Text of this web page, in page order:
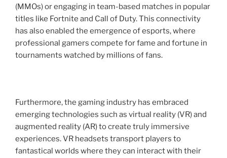
(MMOs) or engaging in team-based matches in popular
titles like Fortnite and Call of Duty. This connectivity
has also enabled the emergence of esports, where
professional gamers compete for fame and fortune in
tournaments watched by millions of fans.
Furthermore, the gaming industry has embraced
emerging technologies such as virtual reality (VR) and
augmented reality (AR) to create truly immersive
experiences. VR headsets transport players to
fantastical worlds where they can interact with their